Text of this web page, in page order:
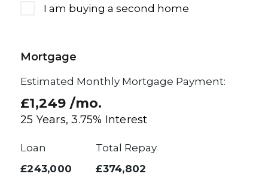
I am buying a second home
Mortgage
Estimated Monthly Mortgage Payment:
£1,249 /mo.
25 Years,3.75% Interest
Loan
£243,000
Total Repay
£374,802